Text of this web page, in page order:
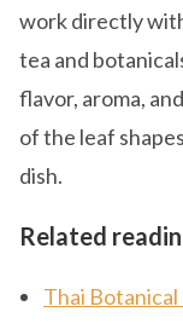
work directly
tea and
flavor, aroma,
of the leaf
dish.
Related
Thai